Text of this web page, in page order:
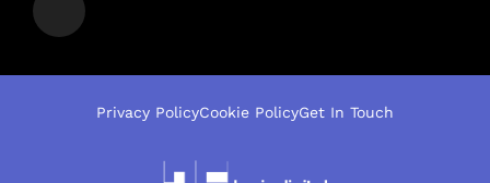
Privacy PolicyCookie PolicyGet In Touch